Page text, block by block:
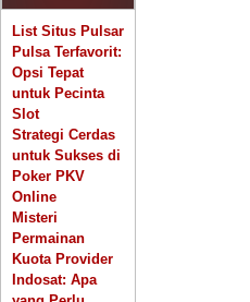
List Situs Pulsar
Pulsa Terfavorit:
Opsi Tepat
untuk Pecinta
Slot
Strategi Cerdas
untuk Sukses di
Poker PKV
Online
Misteri
Permainan
Kuota Provider
Indosat: Apa